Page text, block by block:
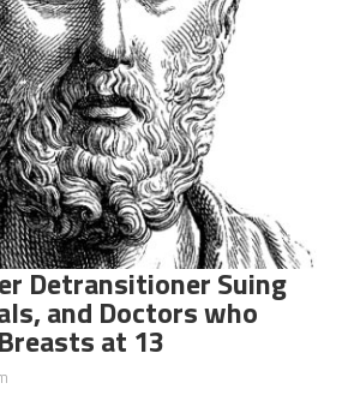
Detransitioner Suing
and Doctors who
at 13